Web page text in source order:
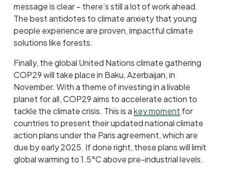
message is clear – there’s still a lot of work ahead.
The best antidotes to climate anxiety that young
people experience are proven, impactful climate
solutions like forests.
Finally, the global United Nations climate gathering
COP29 will take place in Baku, Azerbaijan, in
November. With a theme of investing in a livable
planet for all, COP29 aims to accelerate action to
tackle the climate crisis. This is a key moment for
countries to present their updated national climate
action plans under the Paris agreement, which are
due by early 2025. If done right, these plans will limit
global warming to 1.5°C above pre-industrial levels.